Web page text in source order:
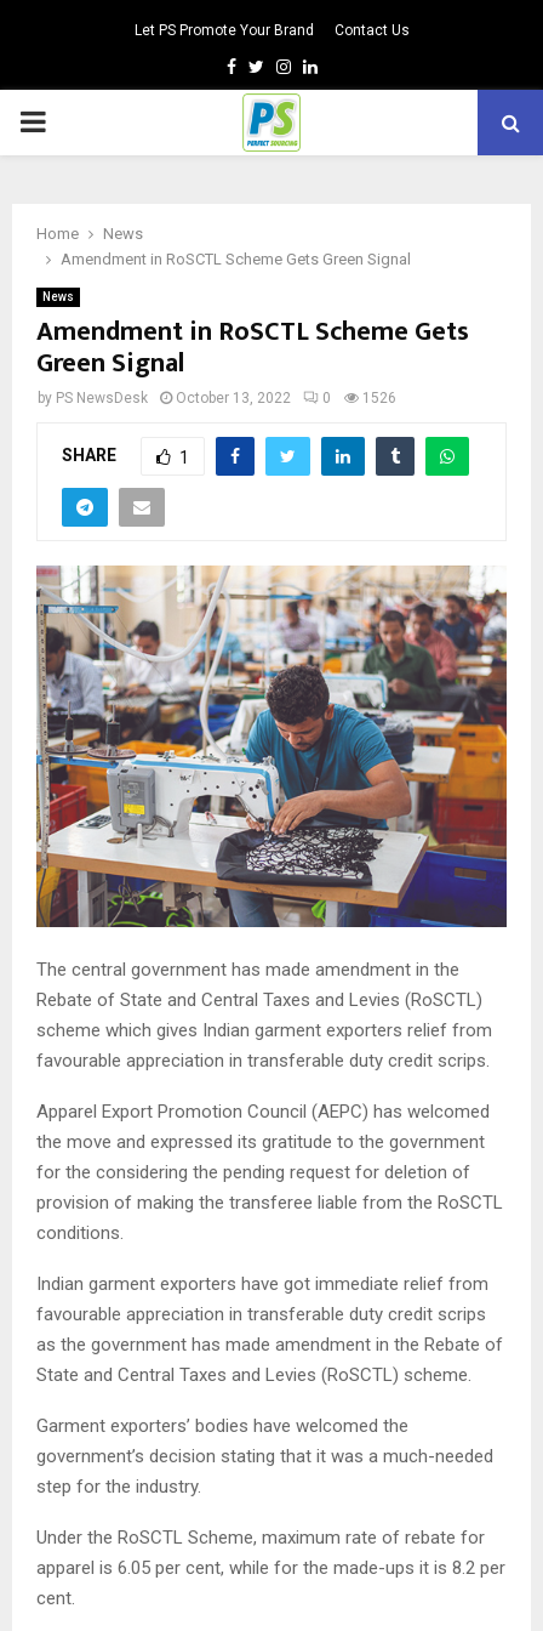
Let PS Promote Your Brand Contact Us
Facebook
TwitterInstagram
Linkedin
PRIMARY
Home
News
Amendment in RoSCTL Scheme Gets Green Signal
News
Amendment in RoSCTL Scheme Gets
Green Signal
by PS NewsDesk October 13, 2022 0 1526
SHARE 1
The central government has made amendment in the
Rebate of State and Central Taxes and Levies (RoSCTL)
scheme which gives Indian garment exporters relief from
favourable appreciation in transferable duty credit scrips.
Apparel Export Promotion Council (AEPC) has welcomed
the move and expressed its gratitude to the government
for the considering the pending request for deletion of
provision of making the transferee liable from the RoSCTL
conditions.
Indian garment exporters have got immediate relief from
favourable appreciation in transferable duty credit scrips
as the government has made amendment in the Rebate of
State and Central Taxes and Levies (RoSCTL) scheme.
Garment exporters’ bodies have welcomed the
government’s decision stating that it was a much-needed
step for the industry.
Under the RoSCTL Scheme, maximum rate of rebate for
apparel is 6.05 per cent, while for the made-ups it is 8.2 per
cent.